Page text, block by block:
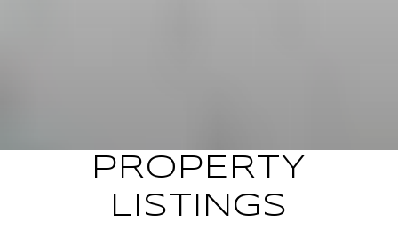
PROPERTY
LISTINGS